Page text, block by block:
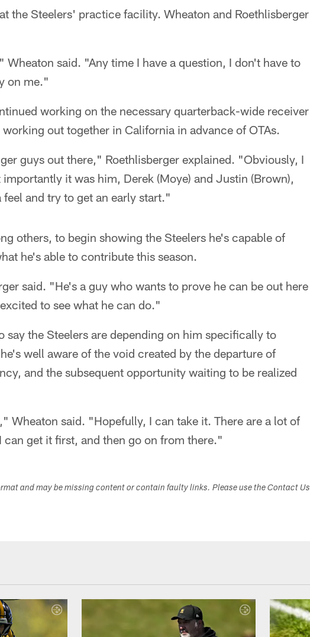
the Steelers' practice facility. Wheaton and Roethlisberger
said. "Any time I have a question, I don't have to
on me."
working on the necessary quarterback-wide receiver
out together in California in advance of OTAs.
guys out there," Roethlisberger explained. "Obviously, I
it was him, Derek (Moye) and Justin (Brown),
and try to get an early start."
others, to begin showing the Steelers he's capable of
he's able to contribute this season.
said. "He's a guy who wants to prove he can be out here
to see what he can do."
say the Steelers are depending on him specifically to
well aware of the void created by the departure of
and the subsequent opportunity waiting to be realized
Wheaton said. "Hopefully, I can take it. There are a lot of
get it first, and then go on from there."
and may be missing content or contain faulty links. Please use the Contact Us